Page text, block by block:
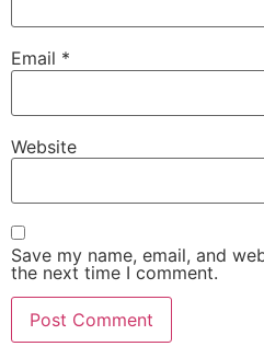
Email *
Website
Save my name, email, and
the next time I comment.